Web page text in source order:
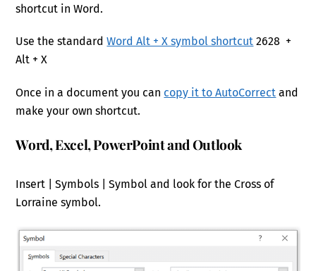
shortcut in Word.
Use the standardWord Alt + X symbol shortcut 2628 +
Alt + X
Once in a document you can copy it to AutoCorrect and
make your own shortcut.
Word, Excel, PowerPoint and Outlook
Insert | Symbols | Symbol and look for the Cross of
Lorraine symbol.